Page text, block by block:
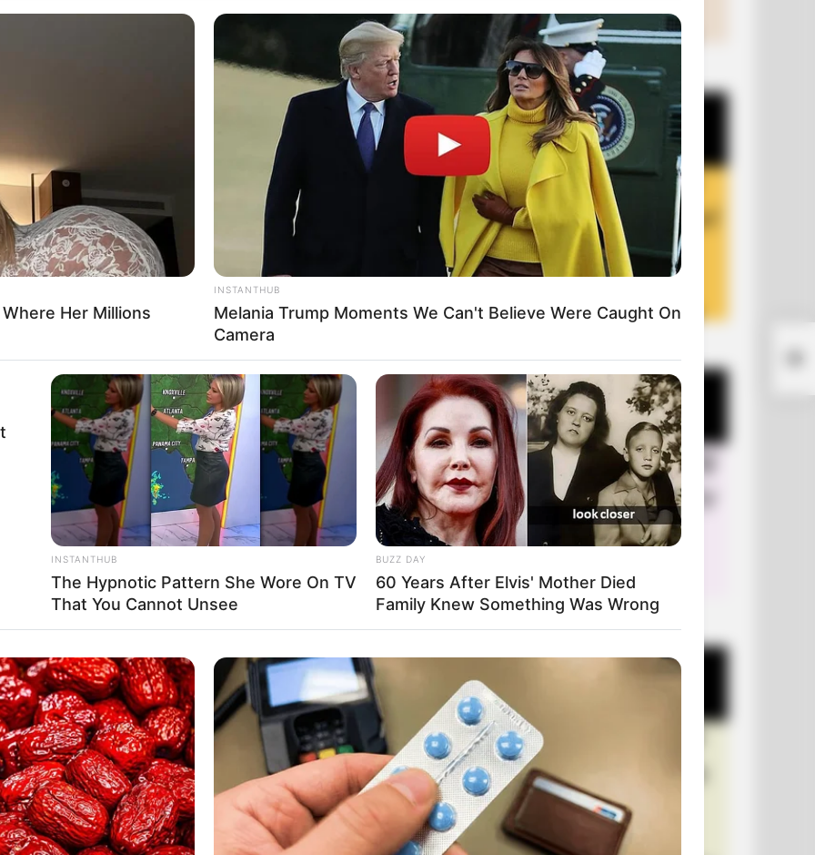
+10 Funny Joke Series
+10 Very Funny Jokes
Her Millions
INSTANTHUB
Melania Trump Moments We Can't Believe Were Caught On
Camera
INSTANTHUB
The Hypnotic Pattern She Wore On TV
That You Cannot Unsee
BUZZ DAY
60 Years After Elvis' Mother Died
Family Knew Something Was Wrong